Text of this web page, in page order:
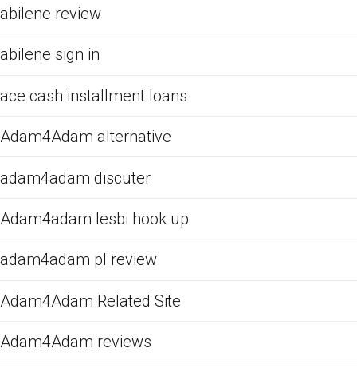
abilene review
abilene sign in
ace cash installment loans
Adam4Adam alternative
adam4adam discuter
Adam4adam lesbi hook up
adam4adam pl review
Adam4Adam Related Site
Adam4Adam reviews